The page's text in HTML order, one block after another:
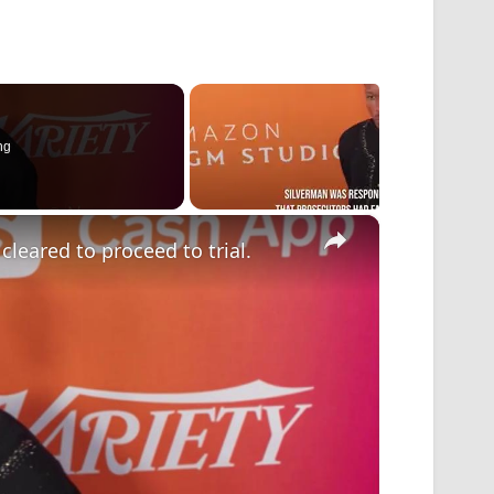
×
cleared to proceed to trial.